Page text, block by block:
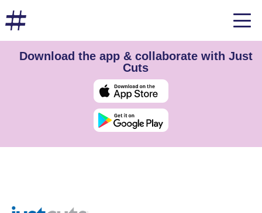
Download the app & collaborate with Just
Cuts